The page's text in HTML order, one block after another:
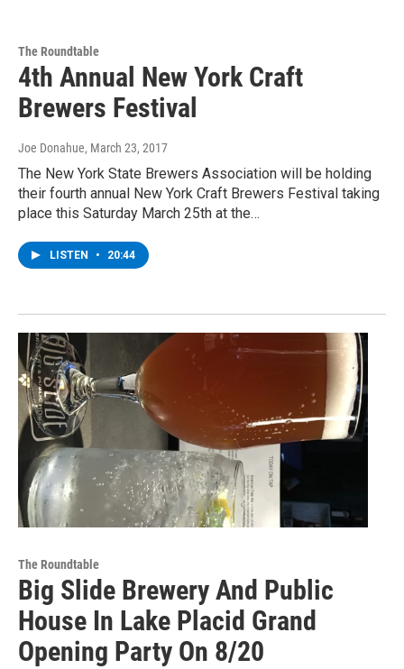
The Roundtable
4th Annual New York Craft
Brewers Festival
Joe Donahue, March 23, 2017
The New York State Brewers Association will be holding
their fourth annual New York Craft Brewers Festival taking
place this Saturday March 25th at the…
LISTEN • 20:44
The Roundtable
Big Slide Brewery And Public
House In Lake Placid Grand
Opening Party On 8/20